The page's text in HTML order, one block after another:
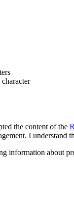
the content of the
I understand
information about